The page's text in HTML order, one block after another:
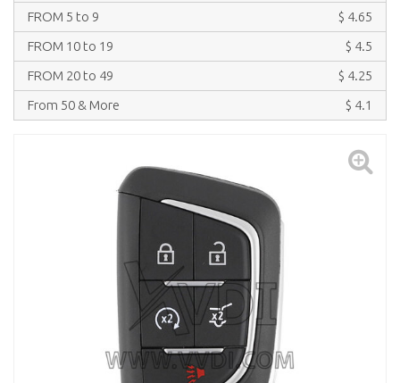
FROM 5 to 9
$ 4.65
FROM 10 to 19
$ 4.5
FROM 20 to 49
$ 4.25
From 50 & More
$ 4.1